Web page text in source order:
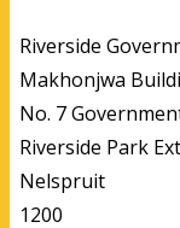
Riverside
Makhonjwa
No. 7
Riverside Park
Nelspruit
1200